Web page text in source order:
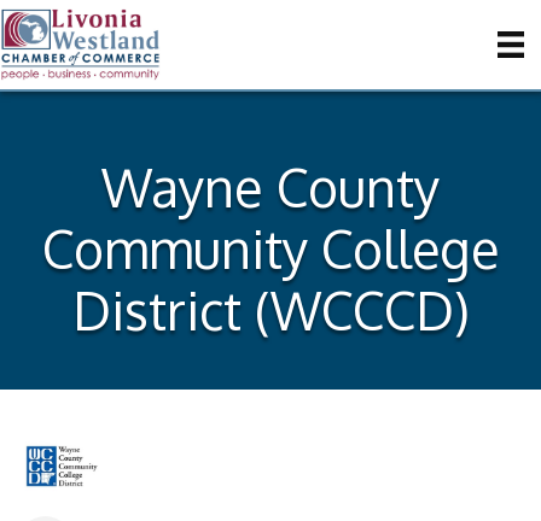
Wayne County
Community College
District (WCCCD)